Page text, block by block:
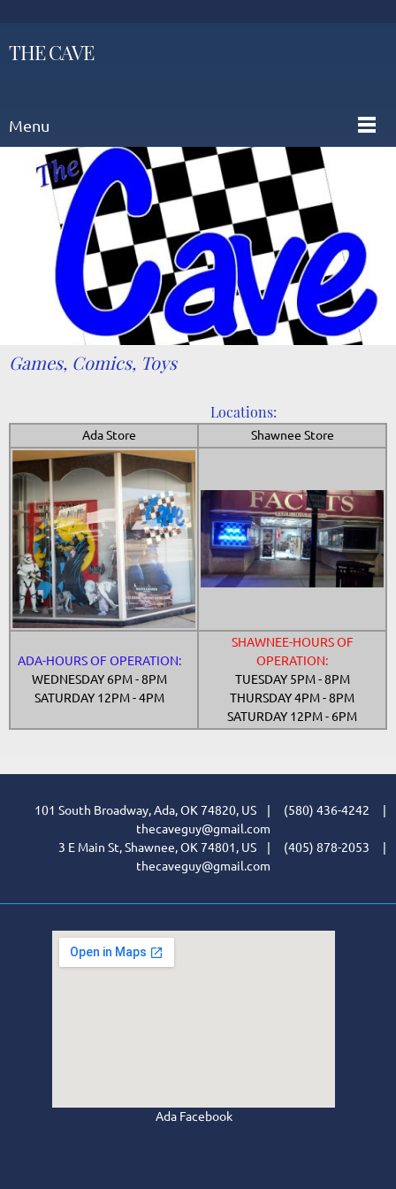
THE CAVE
Menu
Games, Comics, Toys
Locations:
Ada Store Shawnee Store
ADA-HOURS OF OPERATION:
WEDNESDAY 6PM - 8PM
SATURDAY 12PM - 4PM
SHAWNEE-HOURS OF
OPERATION:
TUESDAY 5PM - 8PM
THURSDAY 4PM - 8PM
SATURDAY 12PM - 6PM
101 South Broadway, Ada, OK 74820, US | (580) 436-4242 |
thecaveguy@gmail.com
3 E Main St, Shawnee, OK 74801, US | (405) 878-2053 |
thecaveguy@gmail.com
Ada Facebook